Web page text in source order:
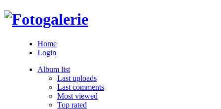
Home
Login
Album list
Last uploads
Last comments
Most viewed
Top rated